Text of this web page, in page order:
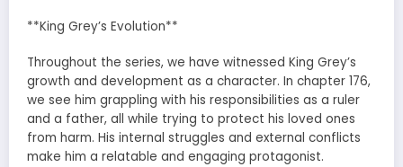
**King Grey’s Evolution**
Throughout the series, we have witnessed King Grey’s
growth and development as a character. In chapter 176,
we see him grappling with his responsibilities as a ruler
and a father, all while trying to protect his loved ones
from harm. His internal struggles and external conflicts
make him a relatable and engaging protagonist.